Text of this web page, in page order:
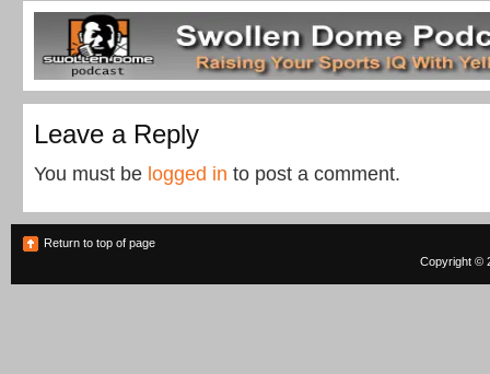
Leave a Reply
You must be logged in to post a comment.
Return to top of page
Copyright ©